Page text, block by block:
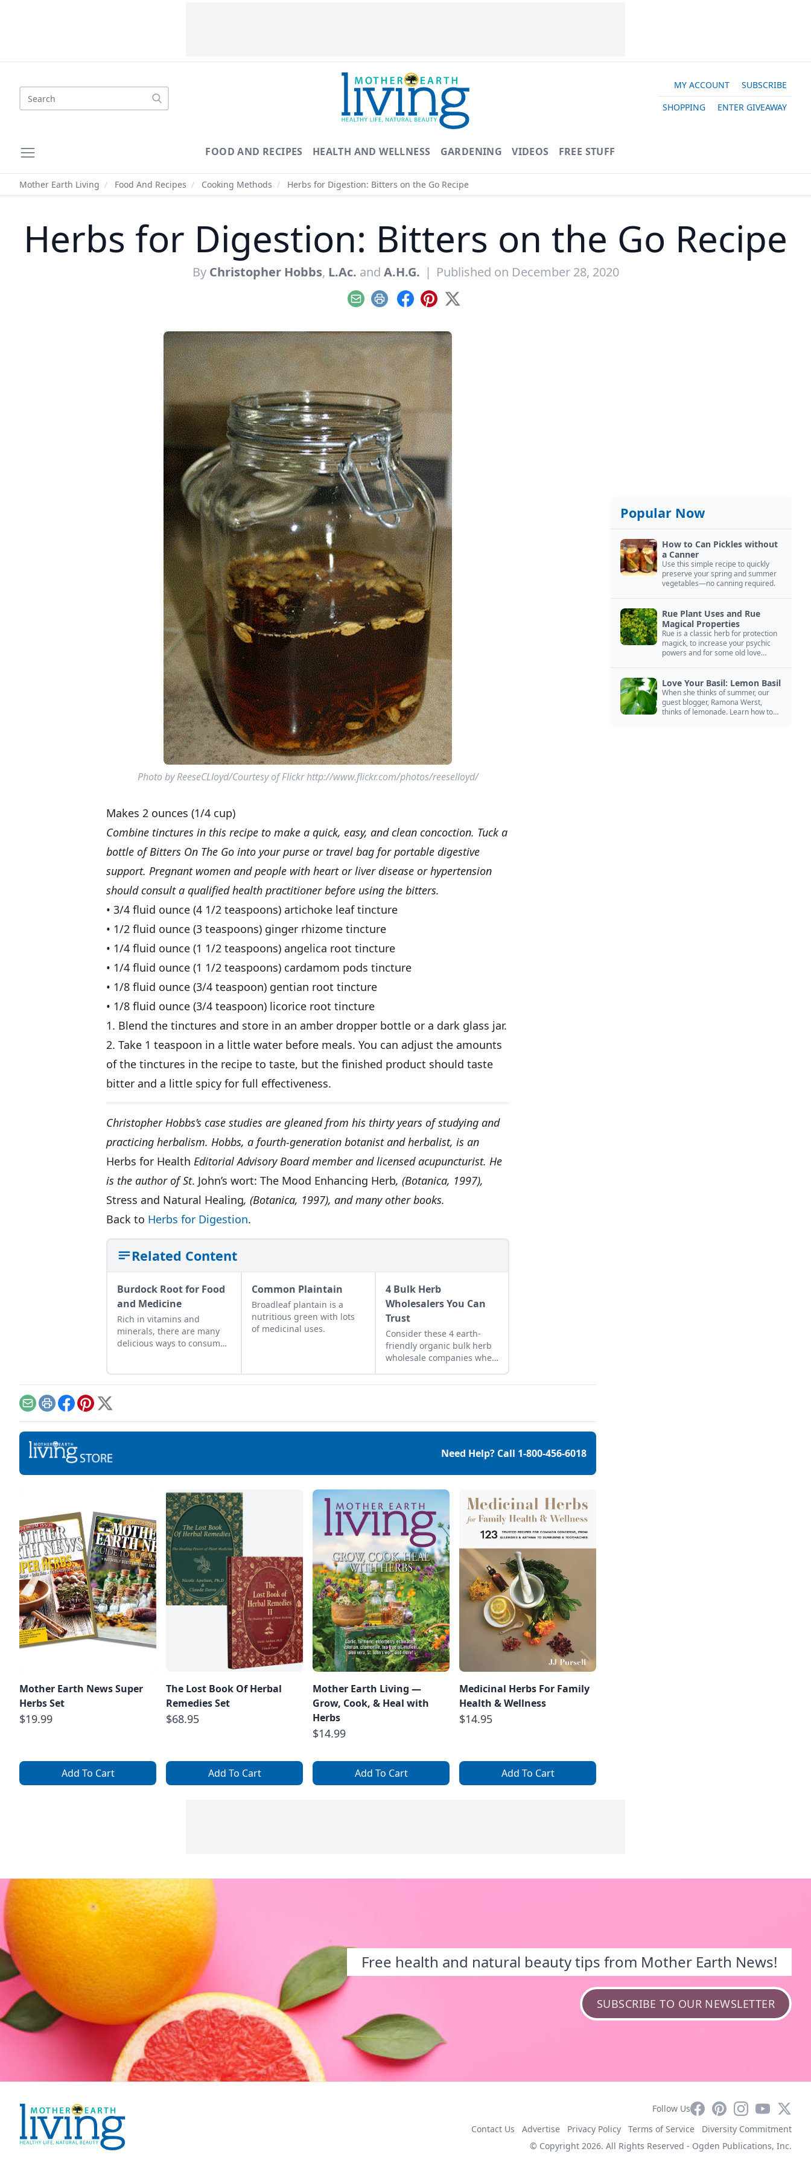
Search
MY ACCOUNT
SUBSCRIBE
SHOPPING
ENTER GIVEAWAY
FOOD AND RECIPES HEALTH AND WELLNESS GARDENING VIDEOS FREE STUFF
Mother Earth Living / Food And Recipes / Cooking Methods / Herbs for Digestion: Bitters on the Go Recipe
Herbs for Digestion: Bitters on the Go Recipe
By Christopher Hobbs, L.Ac. and A.H.G. | Published on December 28, 2020
EmailPrint Facebook
Pinterest
X
Photo by ReeseCLloyd/Courtesy of Flickr http://www.flickr.com/photos/reeselloyd/
Makes 2 ounces (1/4 cup)
Combine tinctures in this recipe to make a quick, easy, and clean concoction. Tuck a
bottle of Bitters On The Go into your purse or travel bag for portable digestive
support. Pregnant women and people with heart or liver disease or hypertension
should consult a qualified health practitioner before using the bitters.
• 3/4 fluid ounce (4 1/2 teaspoons) artichoke leaf tincture
• 1/2 fluid ounce (3 teaspoons) ginger rhizome tincture
• 1/4 fluid ounce (1 1/2 teaspoons) angelica root tincture
• 1/4 fluid ounce (1 1/2 teaspoons) cardamom pods tincture
• 1/8 fluid ounce (3/4 teaspoon) gentian root tincture
• 1/8 fluid ounce (3/4 teaspoon) licorice root tincture
1. Blend the tinctures and store in an amber dropper bottle or a dark glass jar.
2. Take 1 teaspoon in a little water before meals. You can adjust the amounts
of the tinctures in the recipe to taste, but the finished product should taste
bitter and a little spicy for full effectiveness.
Christopher Hobbs’s case studies are gleaned from his thirty years of studying and
practicing herbalism. Hobbs, a fourth-generation botanist and herbalist, is an
Herbs for Health Editorial Advisory Board member and licensed acupuncturist. He
is the author of St. John’s wort: The Mood Enhancing Herb, (Botanica, 1997),
Stress and Natural Healing, (Botanica, 1997), and many other books.
Back to Herbs for Digestion.
Related Content
Burdock Root for Food
and Medicine
Rich in vitamins and
minerals, there are many
delicious ways to consume
Common Plaintain
Broadleaf plantain is a
nutritious green with lots
of medicinal uses.
4 Bulk Herb
Wholesalers You Can
Trust
Consider these 4 earth-
friendly organic bulk herb
wholesale companies when
EmailPrintFacebook
Pinterest
X
Need Help? Call 1-800-456-6018
Mother Earth News Super
Herbs Set
$19.99
Add To Cart
The Lost Book Of Herbal
Remedies Set
$68.95
Add To Cart
Mother Earth Living —
Grow, Cook, & Heal with
Herbs
$14.99
Add To Cart
Medicinal Herbs For Family
Health & Wellness
$14.95
Add To Cart
Popular Now
How to Can Pickles without
a Canner
Use this simple recipe to quickly
preserve your spring and summer
vegetables—no canning required.
Rue Plant Uses and Rue
Magical Properties
Rue is a classic herb for protection
magick, to increase your psychic
powers and for some old love
Love Your Basil: Lemon Basil
When she thinks of summer, our
guest blogger, Ramona Werst,
thinks of lemonade. Learn how to
Free health and natural beauty tips from Mother Earth News!
SUBSCRIBE TO OUR NEWSLETTER
Follow UsFacebookPinterestInstagram
YouTube
X
Contact Us Advertise Privacy Policy Terms of Service
Diversity Commitment
© Copyright 2026. All Rights Reserved - Ogden Publications, Inc.